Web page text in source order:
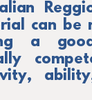
can be
a